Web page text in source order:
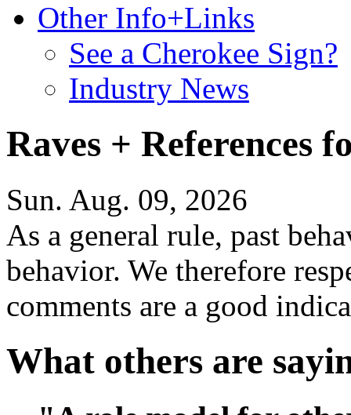
Other Info+Links
See a Cherokee Sign?
Industry News
Raves + References
Sun. Aug. 09, 2026
As a general rule, past
behavior. We therefore
comments are a good
What others are